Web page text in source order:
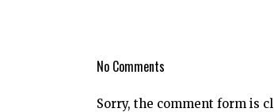
No Comments
Sorry, the comment form is